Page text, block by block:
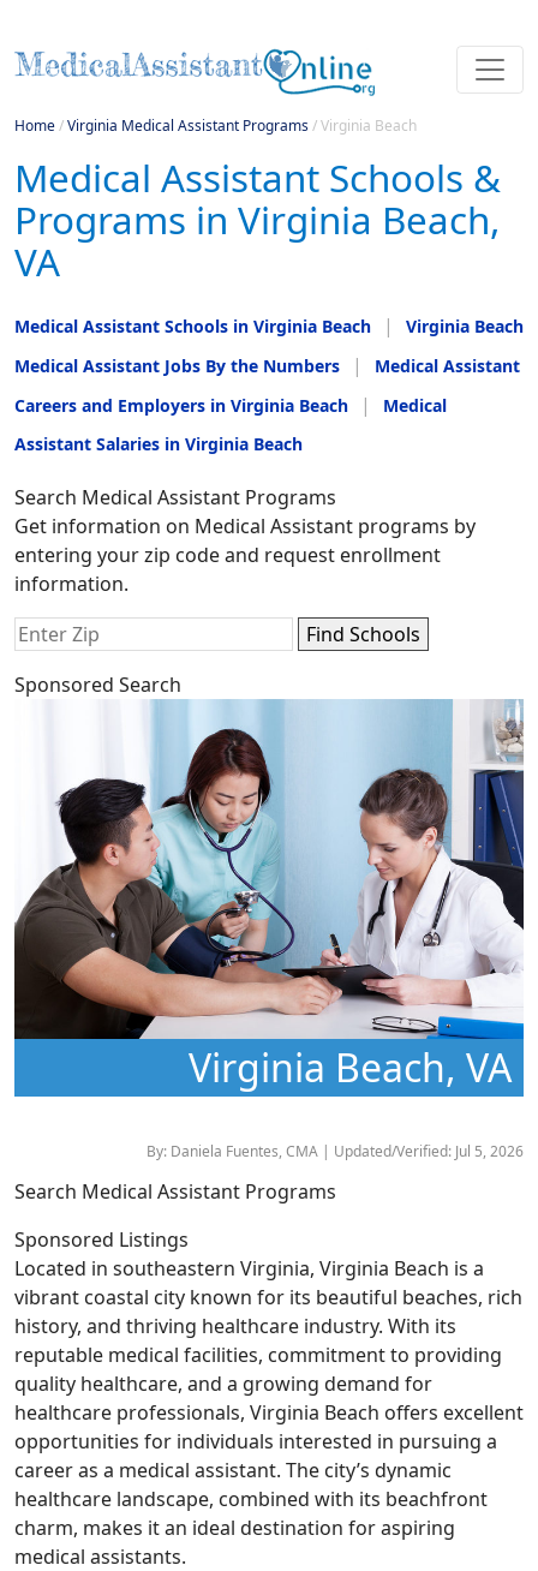
Home/Virginia Medical Assistant Programs/Virginia Beach
Medical Assistant Schools &
Programs in Virginia Beach,
VA
Medical Assistant Schools in Virginia Beach
Virginia Beach
Medical Assistant Jobs By the Numbers
Medical Assistant
Careers and Employers in Virginia Beach
Medical
Assistant Salaries in Virginia Beach
Search Medical Assistant Programs
Get information on Medical Assistant programs by
entering your zip code and request enrollment
information.
Sponsored Search
Virginia Beach, VA
By: Daniela Fuentes, CMA | Updated/Verified: Jul 5, 2026
Search Medical Assistant Programs
Sponsored Listings
Located in southeastern Virginia, Virginia Beach is a
vibrant coastal city known for its beautiful beaches, rich
history, and thriving healthcare industry. With its
reputable medical facilities, commitment to providing
quality healthcare, and a growing demand for
healthcare professionals, Virginia Beach offers excellent
opportunities for individuals interested in pursuing a
career as a medical assistant. The city’s dynamic
healthcare landscape, combined with its beachfront
charm, makes it an ideal destination for aspiring
medical assistants.